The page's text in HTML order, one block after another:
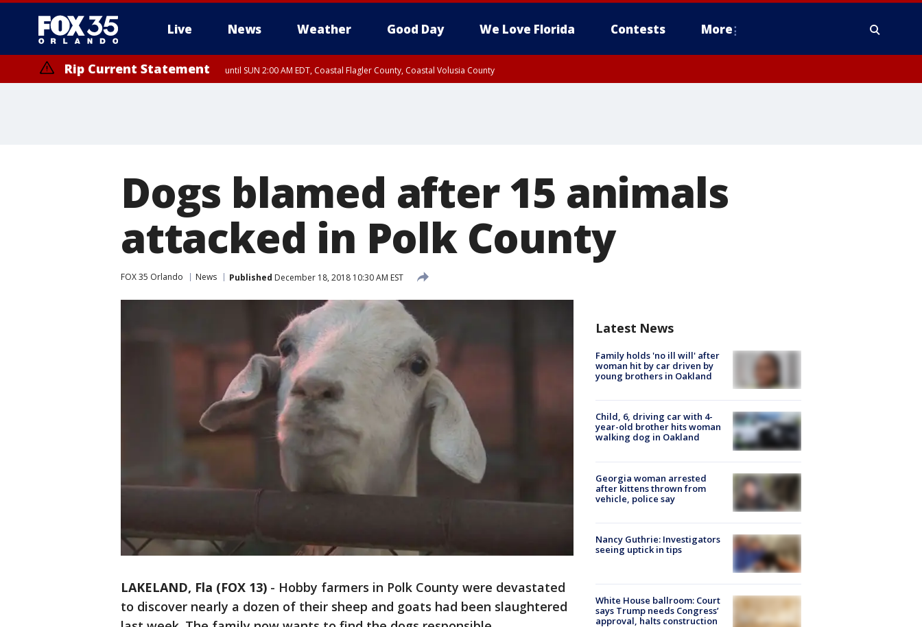
Live News Weather Good Day We Love Florida Contests More
Rip Current Statement until SUN 2:00 AM EDT, Coastal Flagler County, Coastal Volusia County
Dogs blamed after 15 animals
attacked in Polk County
FOX 35 Orlando News Published December 18, 2018 10:30 AM EST
LAKELAND, Fla (FOX 13) - Hobby farmers in Polk County were devastated
to discover nearly a dozen of their sheep and goats had been slaughtered
Latest News
Family holds 'no ill will' after
woman hit by car driven by
young brothers in Oakland
Child, 6, driving car with 4-
year-old brother hits woman
walking dog in Oakland
Georgia woman arrested
after kittens thrown from
vehicle, police say
Nancy Guthrie: Investigators
seeing uptick in tips
White House ballroom: Court
says Trump needs Congress’
approval, halts construction